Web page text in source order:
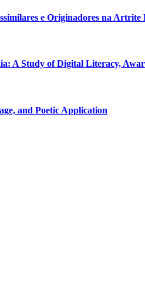
e Originadores na
A Study of Digital Literacy,
and Poetic Application